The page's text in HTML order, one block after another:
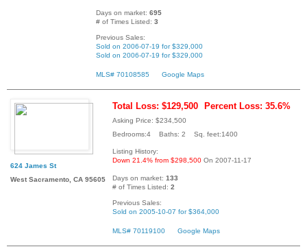
Days on market: 695
# of Times Listed: 3
Previous Sales:
Sold on 2006-07-19 for $329,000
Sold on 2006-07-19 for $329,000
MLS# 70108585 Google Maps
624 James St
West Sacramento, CA 95605
Total Loss: $129,500 Percent Loss: 35.6%
Asking Price: $234,500
Bedrooms:4 Baths: 2 Sq. feet:1400
Listing History:
Down 21.4% from $298,500 On 2007-11-17
Days on market: 133
# of Times Listed: 2
Previous Sales:
Sold on 2005-10-07 for $364,000
MLS# 70119100 Google Maps